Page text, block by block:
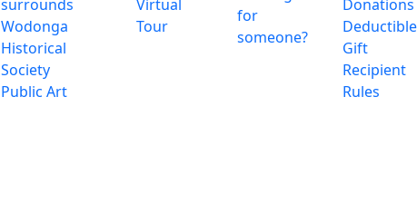
surrounds
Wodonga
Historical
Society
Public Art
Virtual
Tour
for
someone?
Donations
Deductible
Gift
Recipient
Rules